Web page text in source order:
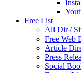
Free List
All Dir /
Free Web
Article
Press
Social